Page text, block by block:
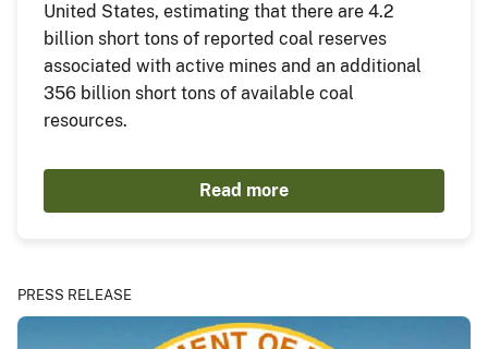
United States, estimating that there are 4.2
billion short tons of reported coal reserves
associated with active mines and an additional
356 billion short tons of available coal
resources.
Read more
PRESS RELEASE